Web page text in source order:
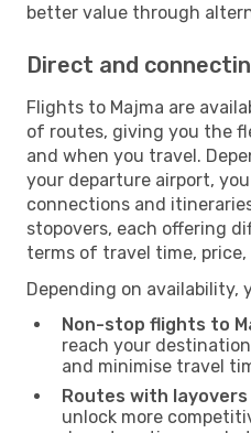
better value through
Direct and
Flights to Majma are
of routes, giving you the
and when you travel.
your departure airport,
connections and
stopovers, each offering
terms of travel time,
Depending on availability,
Non-stop flights to
reach your
and minimise travel
Routes with layovers
unlock more